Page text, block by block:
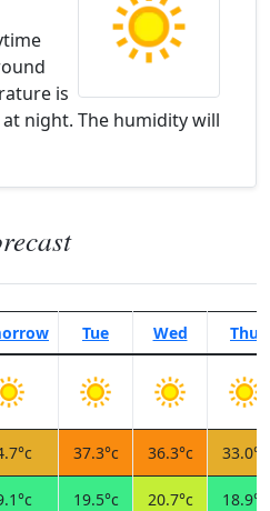
is
at night. The humidity will
Tue Wed Thu
37.3°c 36.3°c 33.0°c
19.5°c 20.7°c 18.9°c